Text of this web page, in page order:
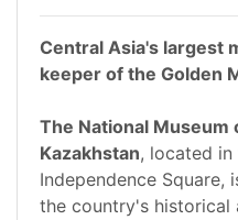
Central Asia's largest
keeper of the Golden
The National Museum
Kazakhstan, located
Independence
the country's historical